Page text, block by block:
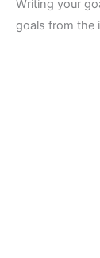
Writing your
goals from the